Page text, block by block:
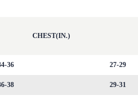
CHEST(IN.)
36 27-29
38 29-31